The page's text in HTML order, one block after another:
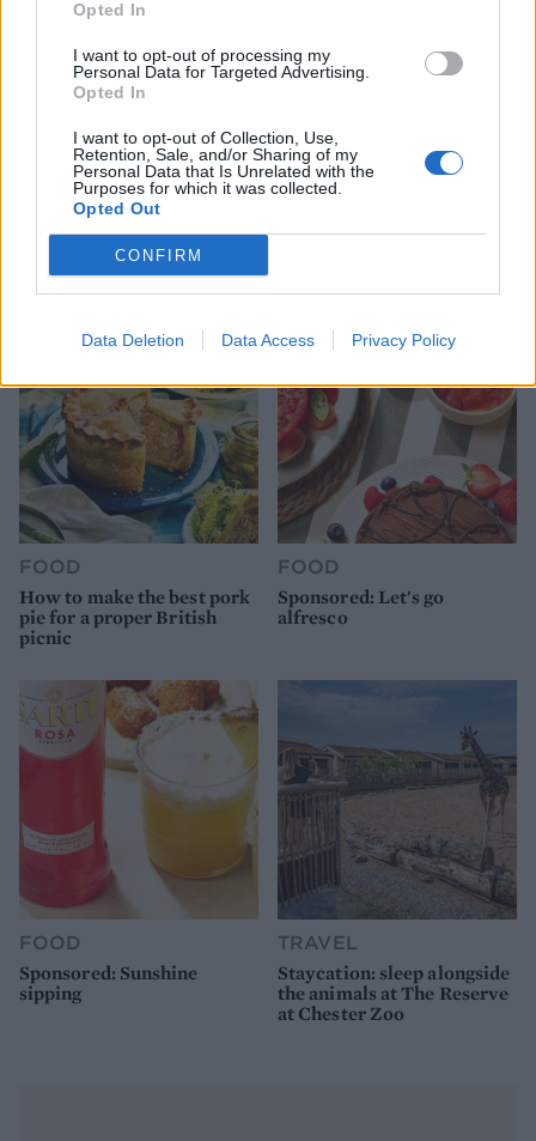
Opted In
I want to opt-out of processing my
Personal Data for Targeted Advertising.
Opted In
I want to opt-out of Collection, Use,
Retention, Sale, and/or Sharing of my
Personal Data that Is Unrelated with the
Purposes for which it was collected.
Opted Out
CONFIRM
Data Deletion Data Access Privacy Policy
FOOD
10 ways to upgrade a tub of
7 ways to switch off from
FOOD
How to make the best pork
pie for a proper British
picnic
FOOD
Sponsored: Let's go
alfresco
FOOD
Sponsored: Sunshine
sipping
TRAVEL
Staycation: sleep alongside
the animals at The Reserve
at Chester Zoo